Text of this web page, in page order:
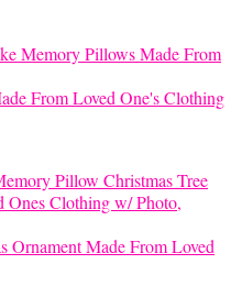
From Loved One's Clothing
Ornament Made From Loved